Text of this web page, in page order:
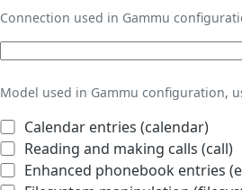
Connection used in Gammu
Model used in Gammu configuration,
Calendar entries (calendar)
Reading and making calls (call)
Enhanced phonebook entries